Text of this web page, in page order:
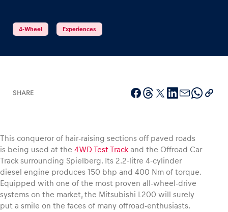
Pages
Vehicle
Show all
4-Wheel Experiences
SHARE
This conqueror of hair-raising sections off paved roads
is being used at the 4WD Test Track and the Offroad Car
Track surrounding Spielberg. Its 2.2-litre 4-cylinder
diesel engine produces 150 bhp and 400 Nm of torque.
Equipped with one of the most proven all-wheel-drive
systems on the market, the Mitsubishi L200 will surely
put a smile on the faces of many offroad-enthusiasts.